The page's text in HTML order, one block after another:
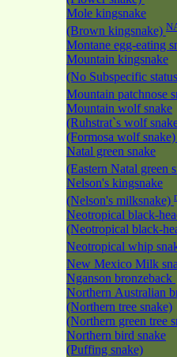
Mole kingsnake
(Brown kingsnake)
Montane egg-eating
Mountain kingsnake
(No Subspecific
Mountain patchnose
Mountain wolf snake
(Ruhstrat`s wolf
(Formosa wolf
Natal green snake
(Eastern Natal green
Nelson's kingsnake
(Nelson's milksnake)
Neotropical black-
(Neotropical black-
Neotropical whip
New Mexico Milk
Nganson bronzeback
Northern Australian
(Northern tree snake)
(Northern green tree
Northern bird snake
(Puffing snake)